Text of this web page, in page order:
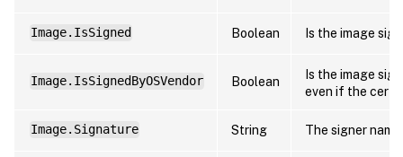
Image.IsSigned Boolean Is the image
Image.IsSignedByOSVendor Boolean
Is the image
even if the
Image.Signature String The signer name.